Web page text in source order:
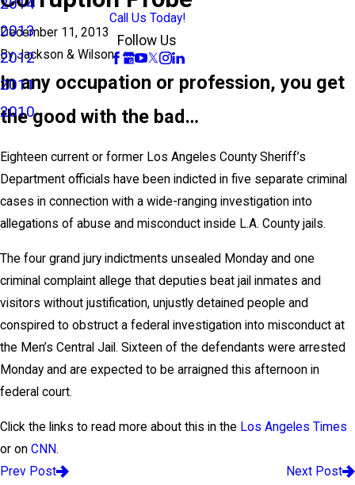
2014
2013
2012
2011
2010
Call Us Today!
Follow Us
December 11, 2013
ByJackson & Wilson
In any occupation or profession, you get
the good with the bad…
Eighteen current or former Los Angeles County Sheriff’s
Department officials have been indicted in five separate criminal
cases in connection with a wide-ranging investigation into
allegations of abuse and misconduct inside L.A. County jails.
The four grand jury indictments unsealed Monday and one
criminal complaint allege that deputies beat jail inmates and
visitors without justification, unjustly detained people and
conspired to obstruct a federal investigation into misconduct at
the Men’s Central Jail. Sixteen of the defendants were arrested
Monday and are expected to be arraigned this afternoon in
federal court.
Click the links to read more about this in the Los Angeles Times
or on CNN.
Prev Post
Next Post